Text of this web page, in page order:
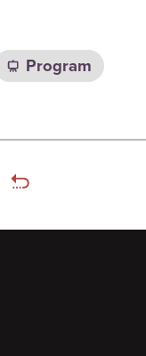
Program